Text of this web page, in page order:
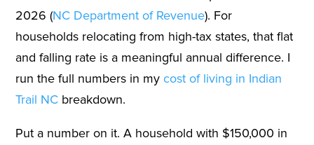
2026 (NC Department of Revenue). For
households relocating from high-tax states, that flat
and falling rate is a meaningful annual difference. I
run the full numbers in my cost of living in Indian
Trail NC breakdown.
Put a number on it. A household with $150,000 in